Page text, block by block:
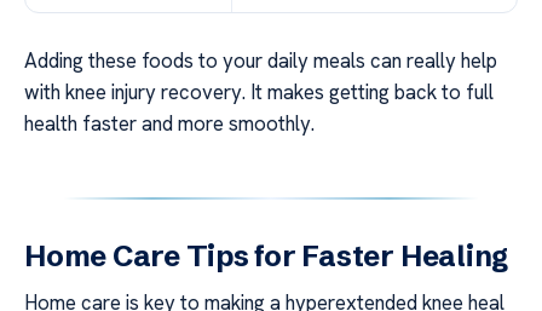
Adding these foods to your daily meals can really help
with knee injury recovery. It makes getting back to full
health faster and more smoothly.
Home Care Tips for Faster Healing
Home care is key to making a hyperextended knee heal